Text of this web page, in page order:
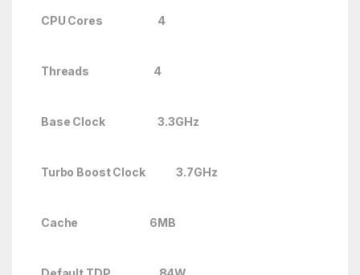
CPU Cores 4
Threads 4
Base Clock 3.3GHz
Turbo Boost Clock 3.7GHz
Cache 6MB